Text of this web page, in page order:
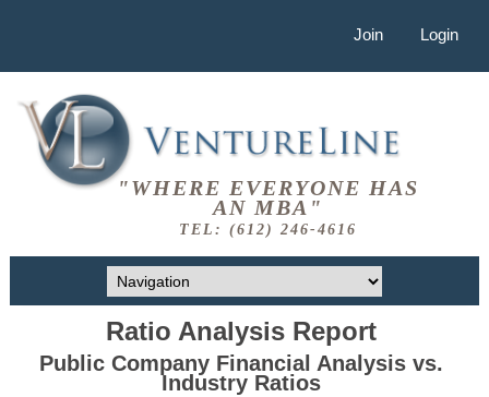
Join Login
"WHERE EVERYONE HAS
AN MBA"
TEL: (612) 246-4616
Ratio Analysis Report
Public Company Financial Analysis vs.
Industry Ratios